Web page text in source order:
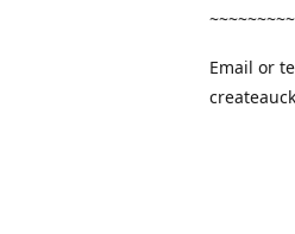
Email or